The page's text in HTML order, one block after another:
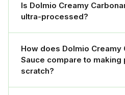
Is Dolmio Creamy
ultra-processed?
How does Dolmio Creamy
Sauce compare to making
scratch?